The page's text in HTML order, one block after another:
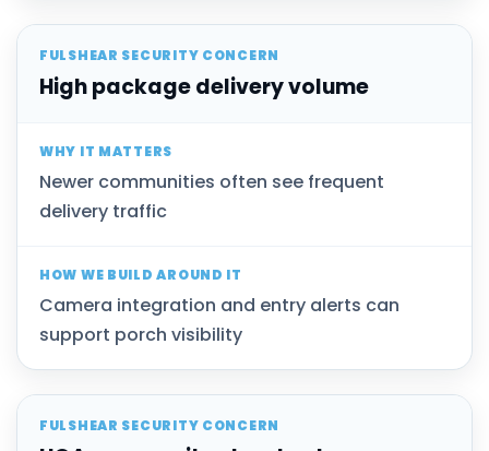
High package delivery volume
Newer communities often see frequent
delivery traffic
Camera integration and entry alerts can
support porch visibility